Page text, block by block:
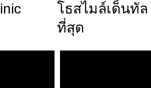
โธสไมล์เด็นทั
ที่สุด